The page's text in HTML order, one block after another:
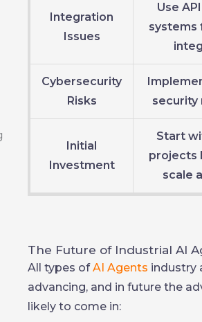
Integration
Issues
Use
systems
Cybersecurity
Risks
security
Initial
Investment
Start
projects
scale
The Future of Industrial AI
All types ofAI Agents industry
advancing, and in future the
likely to come in: